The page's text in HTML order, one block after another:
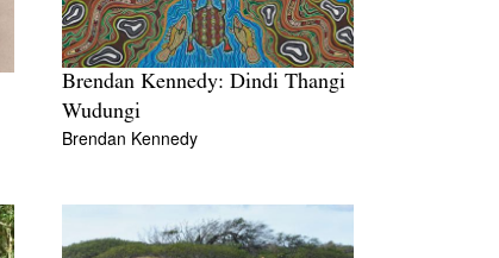
Brendan Kennedy: Dindi Thangi
Wudungi
Brendan Kennedy